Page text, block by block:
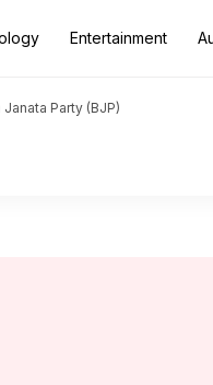
Entertainment
Janata Party (BJP)